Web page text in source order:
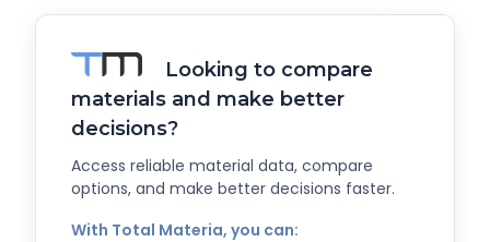
Looking to compare
materials and make better
decisions?
Access reliable material data, compare
options, and make better decisions faster.
With Total Materia, you can: